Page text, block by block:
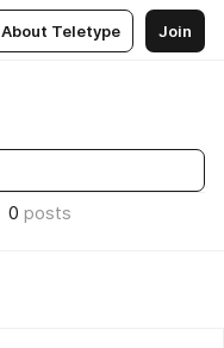
About Teletype Join
0 posts